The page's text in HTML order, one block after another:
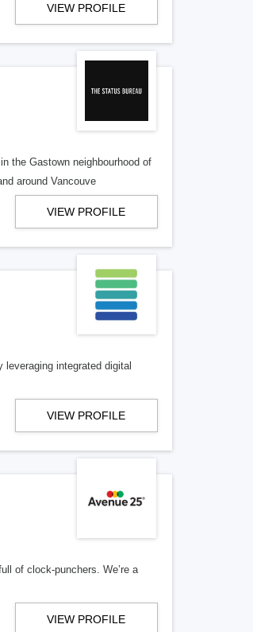
VIEW PROFILE
the Gastown neighbourhood of
around Vancouve
VIEW PROFILE
integrated digital
VIEW PROFILE
of clock-punchers. We’re a
VIEW PROFILE